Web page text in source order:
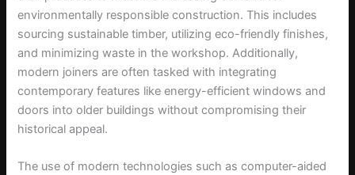
environmentally responsible construction. This includes
sourcing sustainable timber, utilizing eco-friendly finishes,
and minimizing waste in the workshop. Additionally,
modern joiners are often tasked with integrating
contemporary features like energy-efficient windows and
doors into older buildings without compromising their
historical appeal.
The use of modern technologies such as computer-aided